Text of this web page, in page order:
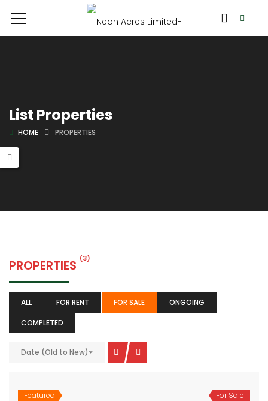
List Properties
HOME PROPERTIES
PROPERTIES (3)
ALL FOR RENT FOR SALE
ONGOING
COMPLETED
Date (Old to New)
Featured For Sale